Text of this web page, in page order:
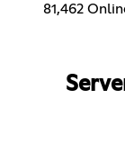
81,462